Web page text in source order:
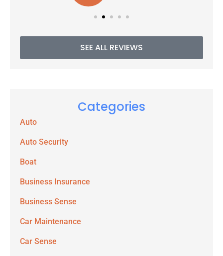
SEE ALL REVIEWS
Categories
Auto
Auto Security
Boat
Business Insurance
Business Sense
Car Maintenance
Car Sense